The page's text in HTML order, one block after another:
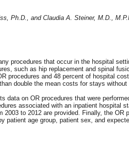
Ph.D., and Claudia A. Steiner, M.D.,
procedures that occur in the hospital
such as hip replacement and spinal
procedures and 48 percent of hospital
double the mean costs for stays without
data on OR procedures that were
associated with an inpatient hospital
to 2012 are provided. Finally, the OR
patient age group, patient sex, and